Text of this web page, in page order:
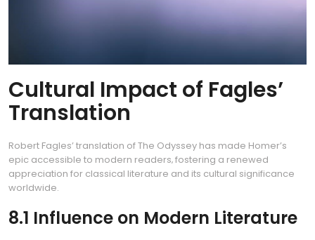
Cultural Impact of Fagles’
Translation
Robert Fagles’ translation of The Odyssey has made Homer’s
epic accessible to modern readers‚ fostering a renewed
appreciation for classical literature and its cultural significance
worldwide.
8.1 Influence on Modern Literature